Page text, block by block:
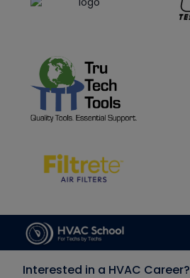
Interested in a HVAC Career?